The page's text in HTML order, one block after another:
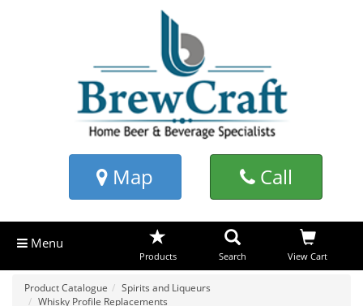
Map Call
Menu
Products Search View Cart
Product Catalogue
Spirits and Liqueurs
Whisky Profile Replacements